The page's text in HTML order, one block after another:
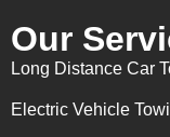
Our
Long Distance Car
Electric Vehicle